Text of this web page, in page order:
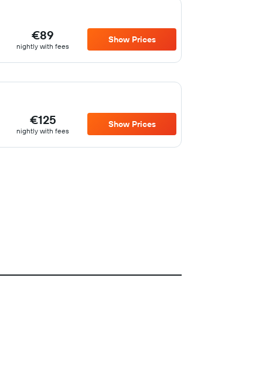
€89
nightly with fees
Show Prices
€125
nightly with fees
Show Prices